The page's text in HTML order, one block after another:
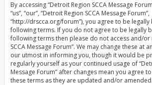
By accessing “Detroit Region SCCA Message
“us”, “our”, “Detroit Region SCCA Message Forum”,
“http://drscca.org/forum”), you agree to be
following terms. If you do not agree to be legally
following terms then please do not access and/or
SCCA Message Forum”. We may change these at
our utmost in informing you, though it would be
regularly yourself as your continued usage of
Message Forum” after changes mean you agree
these terms as they are updated and/or amended.